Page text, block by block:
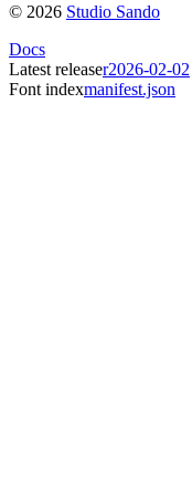
© 2026 Studio Sando
Docs
Latest releaser2026-02-02
Font indexmanifest.json